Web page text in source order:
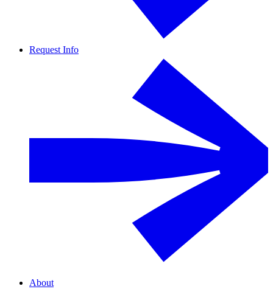
Request Info
About